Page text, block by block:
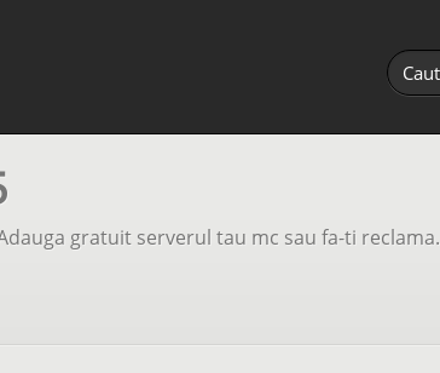
gratuit serverul tau mc sau fa-ti reclama.